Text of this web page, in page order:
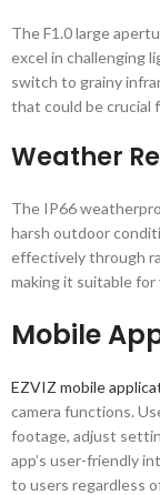
The F1.0 large
excel in challenging
switch to grainy
that could be crucial
Weather
The IP66
harsh outdoor
effectively through
making it suitable
Mobile
EZVIZ mobile
camera functions.
footage, adjust
app’s user-friendly
to users regardless